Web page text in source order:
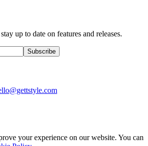
up to date on features and releases.
Subscribe
your experience on our website. You can